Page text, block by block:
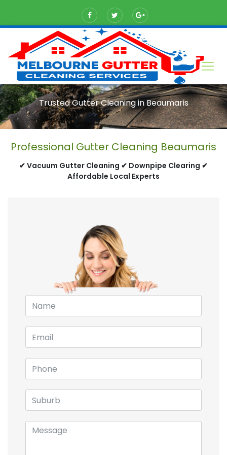
Trusted Gutter Cleaning in Beaumaris
Professional Gutter Cleaning Beaumaris
✔ Vacuum Gutter Cleaning ✔ Downpipe Clearing ✔
Affordable Local Experts